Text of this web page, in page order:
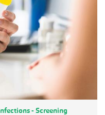
- Screening